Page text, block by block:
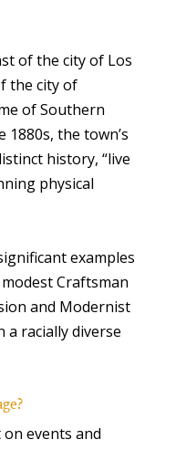
of the city of Los
the city of
of Southern
1880s, the town’s
history, “live
physical
examples
Craftsman
and Modernist
a racially diverse
events and